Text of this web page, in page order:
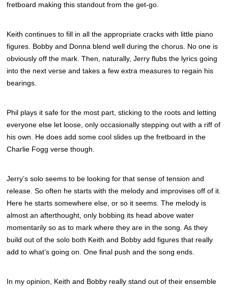
fretboard making this standout from the get-go.
Keith continues to fill in all the appropriate cracks with little piano
figures. Bobby and Donna blend well during the chorus. No one is
obviously off the mark. Then, naturally, Jerry flubs the lyrics going
into the next verse and takes a few extra measures to regain his
bearings.
Phil plays it safe for the most part, sticking to the roots and letting
everyone else let loose, only occasionally stepping out with a riff of
his own. He does add some cool slides up the fretboard in the
Charlie Fogg verse though.
Jerry’s solo seems to be looking for that sense of tension and
release. So often he starts with the melody and improvises off of it.
Here he starts somewhere else, or so it seems. The melody is
almost an afterthought, only bobbing its head above water
momentarily so as to mark where they are in the song. As they
build out of the solo both Keith and Bobby add figures that really
add to what’s going on. One final push and the song ends.
In my opinion, Keith and Bobby really stand out of their ensemble